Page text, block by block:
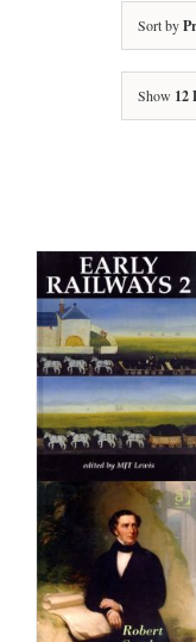
Sort by
Show 12